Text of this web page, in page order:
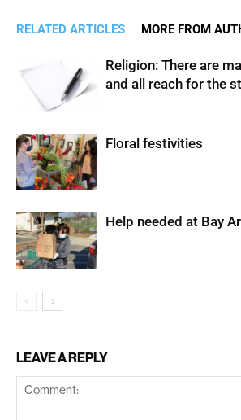
RELATED ARTICLES MORE FROM
Religion: There are
and all reach for the
Floral festivities
Help needed at Bay
LEAVE A REPLY